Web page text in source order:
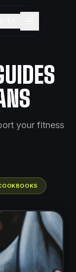
your fitness